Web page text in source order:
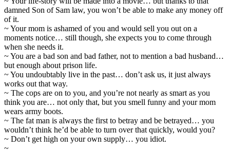
damned Son of Sam law, you won’t be able to make any money off
of it.
~ Your mom is ashamed of you and would sell you out on a
moments notice… still though, she expects you to come through
when she needs it.
~ You are a bad son and bad father, not to mention a bad husband…
but enough about prison life.
~ You undoubtably live in the past… don’t ask us, it just always
works out that way.
~ The cops are on to you, and you’re not nearly as smart as you
think you are… not only that, but you smell funny and your mom
wears army boots.
~ The fat man is always the first to betray and be betrayed… you
wouldn’t think he’d be able to turn over that quickly, would you?
~ Don’t get high on your own supply… you idiot.
~